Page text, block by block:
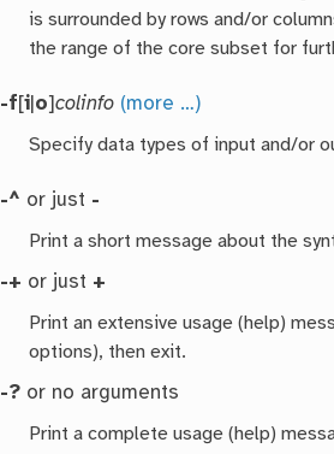
is surrounded by rows and/or
the range of the core subset for
-f[i o]colinfo (more …)
Specify data types of input and/or
-^ or just -
Print a short message about the
-+ or just +
Print an extensive usage (help)
options), then exit.
-? or no arguments
Print a complete usage (help)